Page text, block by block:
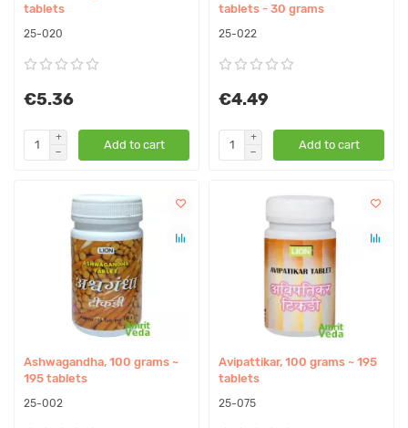
tablets
25-020
€5.36
Add to cart
tablets - 30 grams
25-022
€4.49
Add to cart
Ashwagandha, 100 grams ~
195 tablets
25-002
Avipattikar, 100 grams ~ 195
tablets
25-075